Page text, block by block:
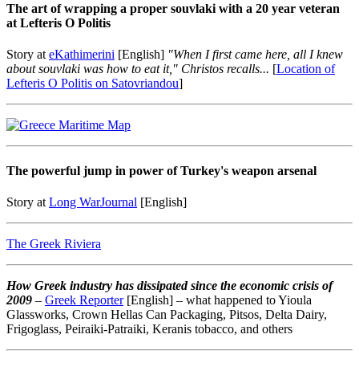
The art of wrapping a proper souvlaki with a 20 year veteran
at Lefteris O Politis
Story at eKathimerini [English] "When I first came here, all I knew
about souvlaki was how to eat it," Christos recalls... [Location of
Lefteris O Politis on Satovriandou]
The powerful jump in power of Turkey's weapon arsenal
Story at Long WarJournal [English]
The Greek Riviera
How Greek industry has dissipated since the economic crisis of
2009 – Greek Reporter[English] – what happened to Yioula
Glassworks, Crown Hellas Can Packaging, Pitsos, Delta Dairy,
Frigoglass, Peiraiki-Patraiki, Keranis tobacco, and others